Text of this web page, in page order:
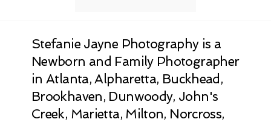
Stefanie Jayne Photography is a
Newborn and Family Photographer
in Atlanta, Alpharetta, Buckhead,
Brookhaven, Dunwoody, John's
Creek, Marietta, Milton, Norcross,